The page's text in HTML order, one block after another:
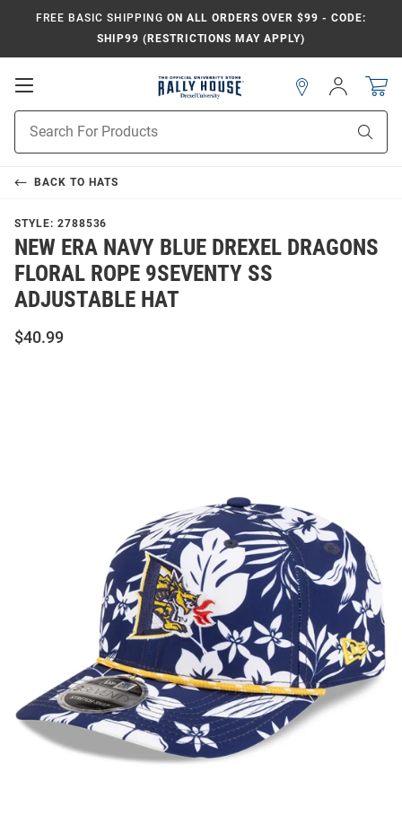
FREE BASIC SHIPPING ON ALL ORDERS OVER $99 - CODE:
SHIP99 (RESTRICTIONS MAY APPLY)
Open
Search
Sign
In
BACK TO HATS
STYLE: 2788536
NEW ERA NAVY BLUE DREXEL DRAGONS
FLORAL ROPE 9SEVENTY SS
ADJUSTABLE HAT
$40.99